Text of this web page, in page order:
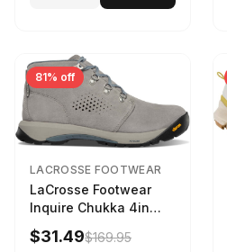
81% off
LACROSSE FOOTWEAR
LaCrosse Footwear
Inquire Chukka 4in
Driftwood/Stormy
Weather - Womens
$31.49$169.95